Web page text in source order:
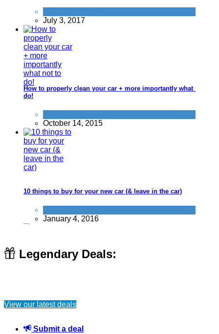
July 3, 2017
How to properly clean your car + more importantly what not to
do!
October 14, 2015
10 things to buy for your new car (& leave in the car)
January 4, 2016
Legendary Deals:
View our latest deals
Submit a deal